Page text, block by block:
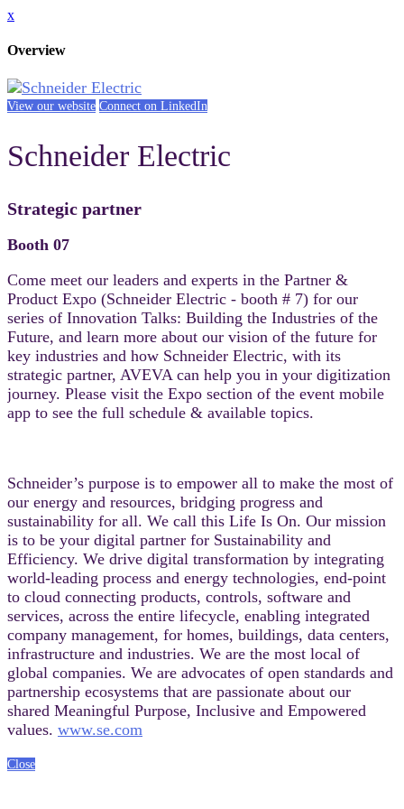
x
Overview
View our website Connect on LinkedIn
Schneider Electric
Strategic partner
Booth 07
Come meet our leaders and experts in the Partner &
Product Expo (Schneider Electric - booth # 7) for our
series of Innovation Talks: Building the Industries of the
Future, and learn more about our vision of the future for
key industries and how Schneider Electric, with its
strategic partner, AVEVA can help you in your digitization
journey. Please visit the Expo section of the event mobile
app to see the full schedule & available topics.
Schneider’s purpose is to empower all to make the most of
our energy and resources, bridging progress and
sustainability for all. We call this Life Is On. Our mission
is to be your digital partner for Sustainability and
Efficiency. We drive digital transformation by integrating
world-leading process and energy technologies, end-point
to cloud connecting products, controls, software and
services, across the entire lifecycle, enabling integrated
company management, for homes, buildings, data centers,
infrastructure and industries. We are the most local of
global companies. We are advocates of open standards and
partnership ecosystems that are passionate about our
shared Meaningful Purpose, Inclusive and Empowered
values. www.se.com
Close